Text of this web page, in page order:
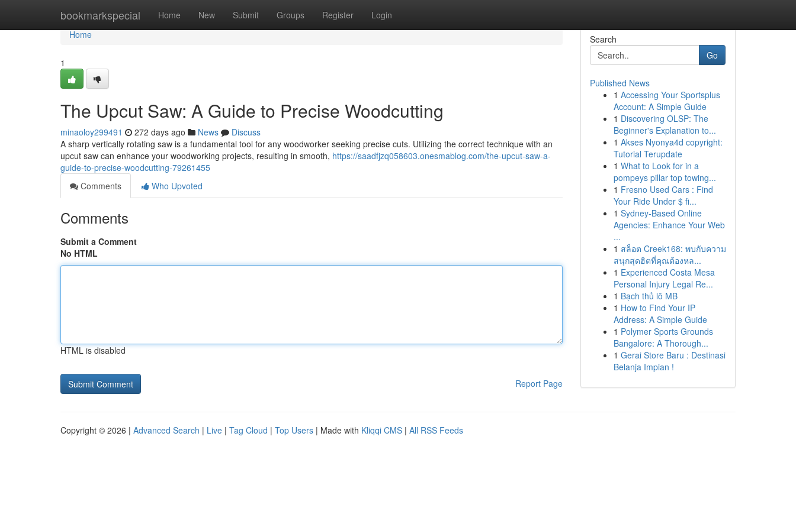
bookmarkspecial Home New Submit Groups Register Login
Home
Home
1
The Upcut Saw: A Guide to Precise Woodcutting
minaoloy299491 272 days ago News
Discuss
A sharp vertically rotating saw is a fundamental tool for any woodworker seeking precise cuts. Utilizing the correct technique with an
upcut saw can enhance your woodworking projects, resulting in smooth, https://saadfjzq058603.onesmablog.com/the-upcut-saw-a-
guide-to-precise-woodcutting-79261455
Comments
Who Upvoted
Comments
Submit a Comment
No HTML
HTML is disabled
Report Page
Search
Go
Published News
1 Accessing Your Sportsplus
Account: A Simple Guide
1 Discovering OLSP: The
Beginner's Explanation to...
1 Akses Nyonya4d copyright:
Tutorial Terupdate
1 What to Look for in a
pompeys pillar top towing...
1 Fresno Used Cars : Find
Your Ride Under $ fi...
1 Sydney-Based Online
Agencies: Enhance Your Web
...
1 สล็อต Creek168: พบกับความ
สนุกสุดฮิตที่คุณต้องหล...
1 Experienced Costa Mesa
Personal Injury Legal Re...
1 Bạch thủ lô MB
1 How to Find Your IP
Address: A Simple Guide
1 Polymer Sports Grounds
Bangalore: A Thorough...
1 Gerai Store Baru : Destinasi
Belanja Impian !
Copyright © 2026 | Advanced Search | Live | Tag Cloud | Top Users | Made with Kliqqi CMS | All RSS Feeds